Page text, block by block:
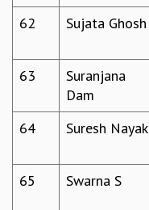
62
Sujata Ghosh
63
Suranjana
Dam
64 Suresh Nayak
65
Swarna S